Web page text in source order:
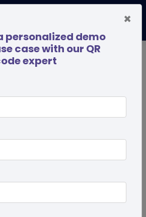
×
personalized demo
case with our QR
expert